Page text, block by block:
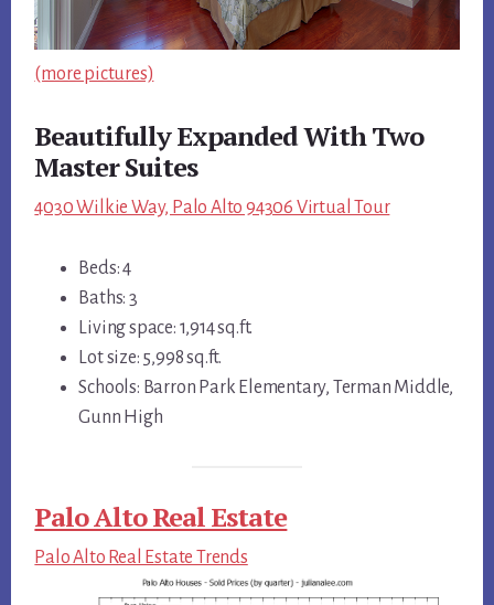
(more pictures)
Beautifully Expanded With Two
Master Suites
4030 Wilkie Way, Palo Alto 94306 Virtual Tour
Beds: 4
Baths: 3
Living space: 1,914 sq.ft.
Lot size: 5,998 sq.ft.
Schools: Barron Park Elementary, Terman Middle,
Gunn High
Palo Alto Real Estate
Palo Alto Real Estate Trends